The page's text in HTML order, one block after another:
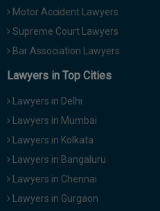
Motor Accident Lawyers
Supreme Court Lawyers
Bar Association Lawyers
Lawyers in Top Cities
Lawyers in Delhi
Lawyers in Mumbai
Lawyers in Kolkata
Lawyers in Bangaluru
Lawyers in Chennai
Lawyers in Gurgaon